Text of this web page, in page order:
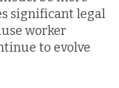
significant legal
worker
to evolve